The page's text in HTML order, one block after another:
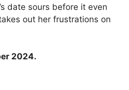
date sours before it even
out her frustrations on
2024.